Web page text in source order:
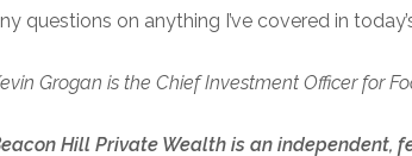
questions on anything I’ve covered in
Grogan is the Chief Investment Officer for
Hill Private Wealth is an independent,